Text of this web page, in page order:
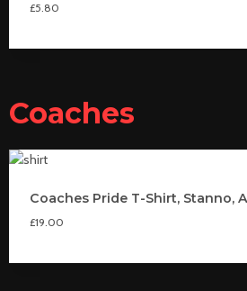
£5.80
Coaches
Coaches Pride T-Shirt, Stanno,
£19.00